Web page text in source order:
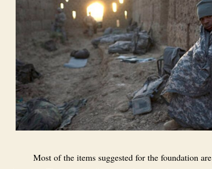
Most of the items suggested for the foundation